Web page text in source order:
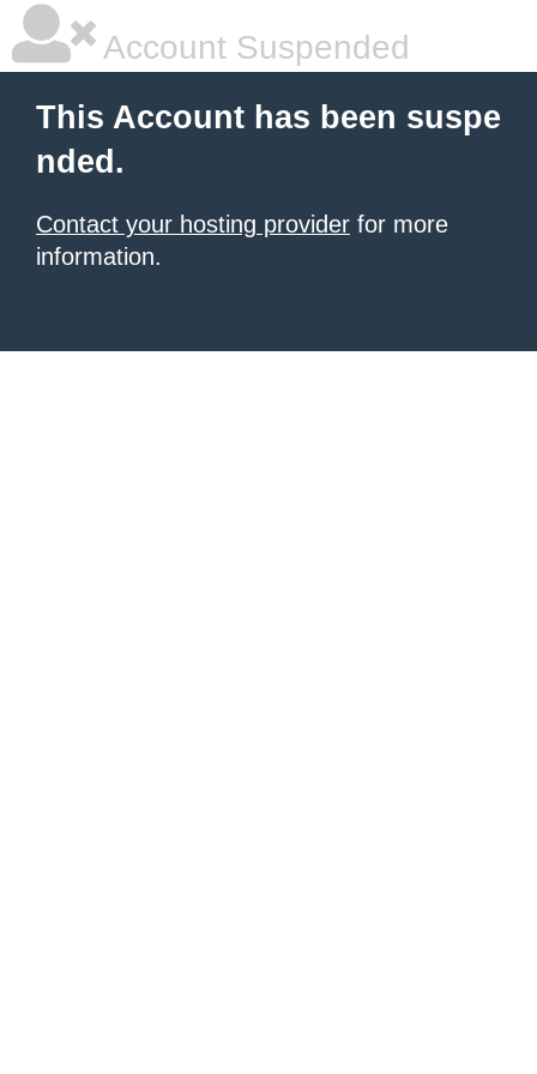
Account Suspended
This Account has been suspe
nded.
Contact your hosting provider for more
information.